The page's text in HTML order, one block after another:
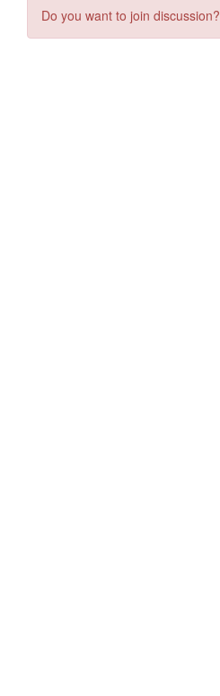
Do you want to join discussion?